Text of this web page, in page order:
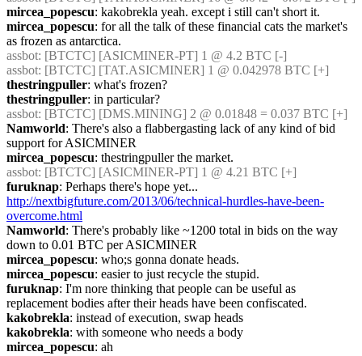
mircea_popescu: kakobrekla yeah. except i still can't short it.
mircea_popescu: for all the talk of these financial cats the market's
as frozen as antarctica.
assbot: [BTCTC] [ASICMINER-PT] 1 @ 4.2 BTC [-]
assbot: [BTCTC] [TAT.ASICMINER] 1 @ 0.042978 BTC [+]
thestringpuller: what's frozen?
thestringpuller: in particular?
assbot: [BTCTC] [DMS.MINING] 2 @ 0.01848 = 0.037 BTC [+]
Namworld: There's also a flabbergasting lack of any kind of bid
support for ASICMINER
mircea_popescu: thestringpuller the market.
assbot: [BTCTC] [ASICMINER-PT] 1 @ 4.21 BTC [+]
furuknap
http://nextbigfuture.com/2013/06/technical-hurdles-have-been-
overcome.html
Namworld: There's probably like ~1200 total in bids on the way
down to 0.01 BTC per ASICMINER
mircea_popescu: who;s gonna donate heads.
mircea_popescu: easier to just recycle the stupid.
furuknap: I'm nore thinking that people can be useful as
replacement bodies after their heads have been confiscated.
kakobrekla: instead of execution, swap heads
kakobrekla: with someone who needs a body
mircea_popescu: ah